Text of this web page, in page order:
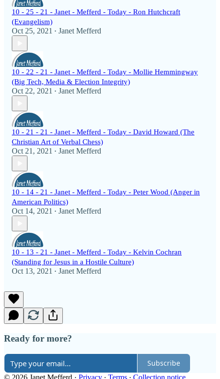
10 - 25 - 21 - Janet - Mefferd - Today - Ron Hutchcraft
(Evangelism)
Oct 25, 2021 • Janet Mefferd
10 - 22 - 21 - Janet - Mefferd - Today - Mollie Hemmingway
(Big Tech, Media & Election Integrity)
Oct 22, 2021 • Janet Mefferd
10 - 21 - 21 - Janet - Mefferd - Today - David Howard (The
Christian Art of Verbal Chess)
Oct 21, 2021 • Janet Mefferd
10 - 14 - 21 - Janet - Mefferd - Today - Peter Wood (Anger in
American Politics)
Oct 14, 2021 • Janet Mefferd
10 - 13 - 21 - Janet - Mefferd - Today - Kelvin Cochran
(Standing for Jesus in a Hostile Culture)
Oct 13, 2021 • Janet Mefferd
Ready for more?
Subscribe
© 2026 Janet Mefferd · Privacy ∙ Terms ∙ Collection notice